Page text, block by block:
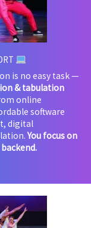
is no easy task —
& tabulation
online
software
digital
You focus on